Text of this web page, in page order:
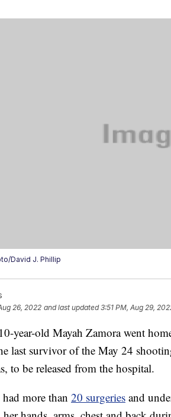
David J. Phillip
26, 2022 and last updated 3:51 PM, Aug 29,
year-old Mayah Zamora went
last survivor of the May 24
to be released from the hospital.
more than 20 surgeries and